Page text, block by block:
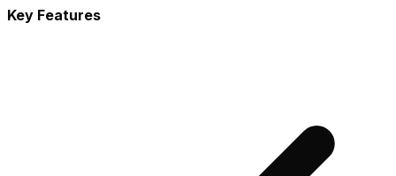
Key Features